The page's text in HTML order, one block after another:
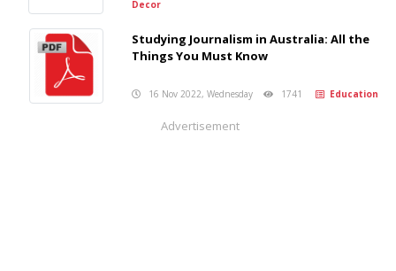
Decor
Studying Journalism in Australia: All the
Things You Must Know
16 Nov 2022, Wednesday 1741 Education
Advertisement